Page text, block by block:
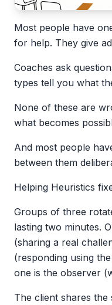
Most people have
for help. They give
Coaches ask
types tell you what
None of these are
what becomes
And most people
between them
Helping Heuristics
Groups of three
lasting two minutes.
(sharing a real
(responding using
one is the observer
The client shares the